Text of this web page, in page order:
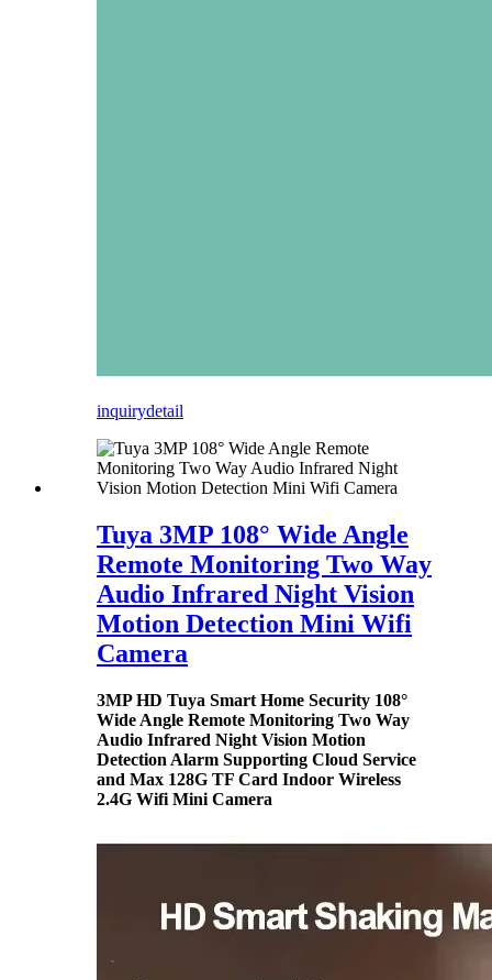
inquirydetail
Tuya 3MP 108° Wide Angle
Remote Monitoring Two Way
Audio Infrared Night Vision
Motion Detection Mini Wifi
Camera
3MP HD Tuya Smart Home Security 108°
Wide Angle Remote Monitoring Two Way
Audio Infrared Night Vision Motion
Detection Alarm Supporting Cloud Service
and Max 128G TF Card Indoor Wireless
2.4G Wifi Mini Camera